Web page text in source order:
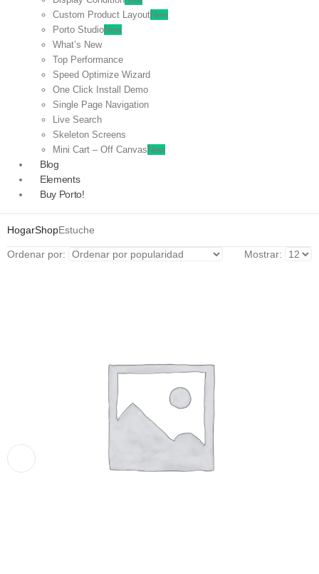
Custom Product LayoutNew
Porto StudioNew
What’s New
Top Performance
Speed Optimize Wizard
One Click Install Demo
Single Page Navigation
Live Search
Skeleton Screens
Mini Cart – Off Canvas New
Blog
Elements
Buy Porto!
HogarShopEstuche
Ordenar por: Mostrar: